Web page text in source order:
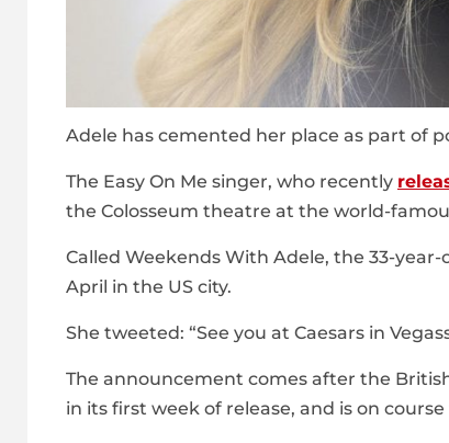
Adele has cemented her place as part of
The Easy On Me singer, who recently
the Colosseum theatre at the world-
Called Weekends With Adele, the 33-
April in the US city.
She tweeted: “See you at Caesars in
The announcement comes after the
in its first week of release, and is on